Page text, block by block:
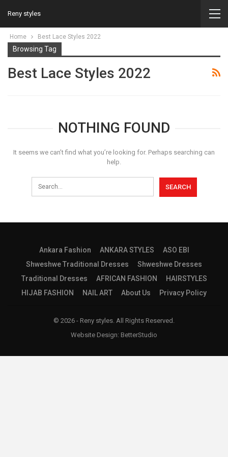
Reny styles
Home Best Lace Styles 2022
Browsing Tag
Best Lace Styles 2022
NOTHING FOUND
It seems we can’t find what you’re looking for. Perhaps searching can
help.
Ankara Fashion ANKARA STYLES
ASO EBI
Shweshwe Traditional Dresses
Shweshwe Dresses
Traditional Dresses
AFRICAN FASHION
HAIRSTYLES
HIJAB FASHION
NAIL ART About Us Privacy Policy
© 2026 - Reny styles. All Rights Reserved.
Website Design: BetterStudio